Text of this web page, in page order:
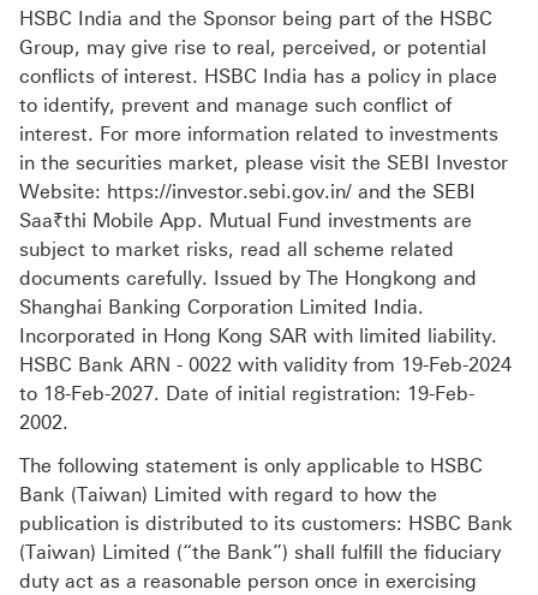
HSBC India and the Sponsor being part of the HSBC
Group, may give rise to real, perceived, or potential
conflicts of interest. HSBC India has a policy in place
to identify, prevent and manage such conflict of
interest. For more information related to investments
in the securities market, please visit the SEBI Investor
Website: https://investor.sebi.gov.in/ and the SEBI
Saa₹thi Mobile App. Mutual Fund investments are
subject to market risks, read all scheme related
documents carefully. Issued by The Hongkong and
Shanghai Banking Corporation Limited India.
Incorporated in Hong Kong SAR with limited liability.
HSBC Bank ARN - 0022 with validity from 19-Feb-2024
to 18-Feb-2027. Date of initial registration: 19-Feb-
2002.
The following statement is only applicable to HSBC
Bank (Taiwan) Limited with regard to how the
publication is distributed to its customers: HSBC Bank
(Taiwan) Limited (“the Bank”) shall fulfill the fiduciary
duty act as a reasonable person once in exercising